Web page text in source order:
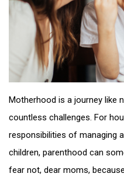
Motherhood is a journey like
countless challenges. For
responsibilities of managing
children, parenthood can
fear not, dear moms, because